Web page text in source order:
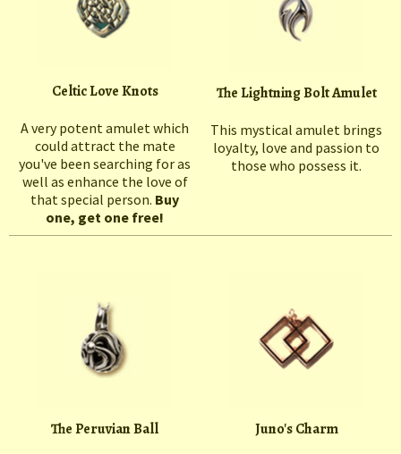
Celtic Love Knots
A very potent amulet which
could attract the mate
you've been searching for as
well as enhance the love of
that special person. Buy
one, get one free!
The Lightning Bolt Amulet
This mystical amulet brings
loyalty, love and passion to
those who possess it.
The Peruvian Ball Juno's Charm